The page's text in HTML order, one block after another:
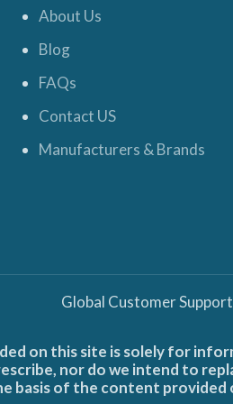
About Us
Blog
FAQs
Contact US
Manufacturers & Brands
Global Customer
on this site is solely for
nor do we intend to
basis of the content